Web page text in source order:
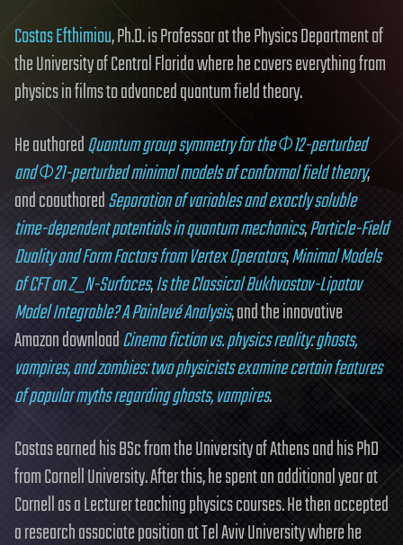
Costas Efthimiou, Ph.D. is Professor at the Physics Department of
the University of Central Florida where he covers everything from
physics in films to advanced quantum field theory.
He authoredQuantum group symmetry for the Φ12-perturbed
and Φ21-perturbed minimal models of conformal field theory,
and coauthoredSeparation of variables and exactly soluble
time-dependent potentials in quantum mechanics,Particle-Field
Duality and Form Factors from Vertex Operators,Minimal Models
of CFT on Z_N-Surfaces,Is the Classical Bukhvostov-Lipatov
Model Integrable? A Painlevé Analysis, and the innovative
Amazon downloadCinema fiction vs. physics reality: ghosts,
vampires, and zombies: two physicists examine certain features
of popular myths regarding ghosts, vampires.
Costas earned his BSc from the University of Athens and his PhD
from Cornell University. After this, he spent an additional year at
Cornell as a Lecturer teaching physics courses. He then accepted
a research associate position at Tel Aviv University where he